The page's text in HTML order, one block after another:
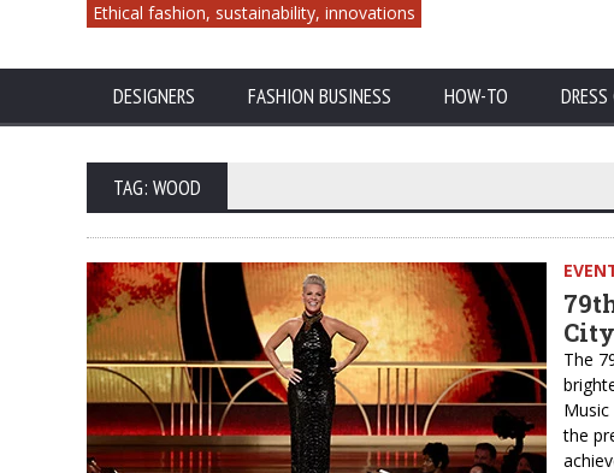
Ethical fashion, sustainability, innovations
DESIGNERS FASHION BUSINESS HOW-TO
TAG: WOOD
City
The
the